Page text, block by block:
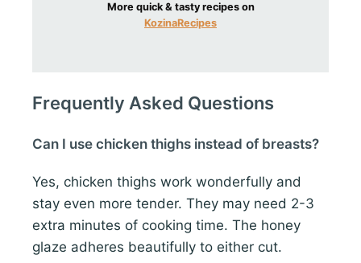
More quick & tasty recipes on
KozinaRecipes
Frequently Asked Questions
Can I use chicken thighs instead of breasts?
Yes, chicken thighs work wonderfully and
stay even more tender. They may need 2-3
extra minutes of cooking time. The honey
glaze adheres beautifully to either cut.